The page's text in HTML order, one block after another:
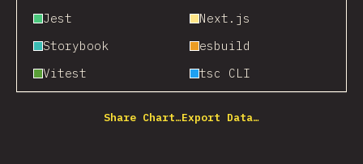
Jest
Next.js
Storybook
esbuild
Vitest
tsc CLI
Share Chart…Export Data…